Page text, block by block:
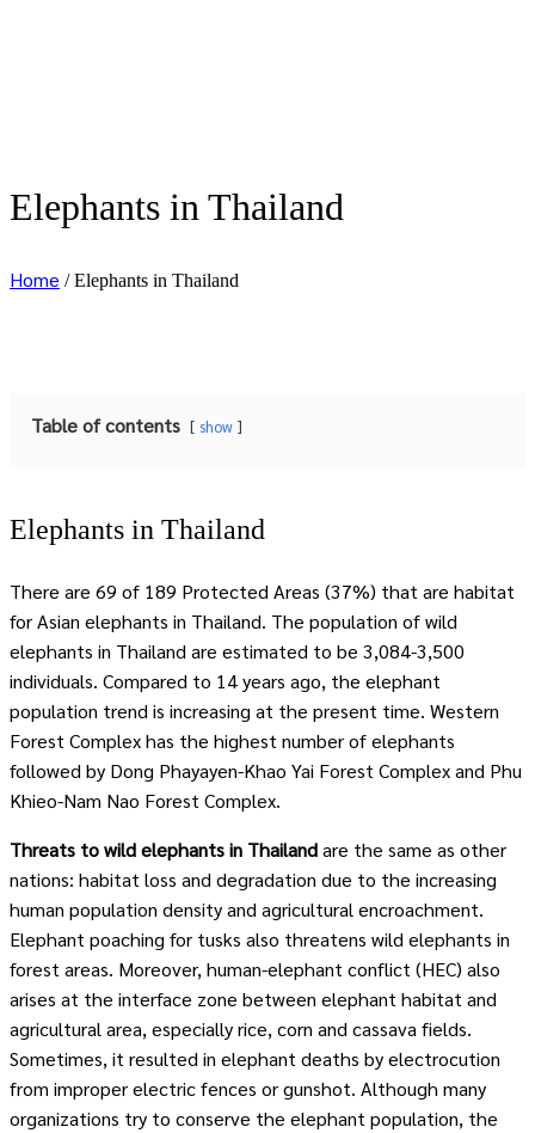
Elephants in Thailand
Home /Elephants in Thailand
Table of contents show
Elephants in Thailand
There are 69 of 189 Protected Areas (37%) that are habitat
for Asian elephants in Thailand. The population of wild
elephants in Thailand are estimated to be 3,084-3,500
individuals. Compared to 14 years ago, the elephant
population trend is increasing at the present time. Western
Forest Complex has the highest number of elephants
followed by Dong Phayayen-Khao Yai Forest Complex and Phu
Khieo-Nam Nao Forest Complex.
Threats to wild elephants in Thailandare the same as other
nations: habitat loss and degradation due to the increasing
human population density and agricultural encroachment.
Elephant poaching for tusks also threatens wild elephants in
forest areas. Moreover, human-elephant conflict (HEC) also
arises at the interface zone between elephant habitat and
agricultural area, especially rice, corn and cassava fields.
Sometimes, it resulted in elephant deaths by electrocution
from improper electric fences or gunshot. Although many
organizations try to conserve the elephant population, the